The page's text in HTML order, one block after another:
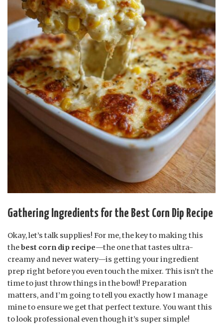
Gathering Ingredients for the Best Corn Dip Recipe
Okay, let’s talk supplies! For me, the key to making this
thebest corn dip recipe—the one that tastes ultra-
creamy and never watery—is getting your ingredient
prep right before you even touch the mixer. This isn’t the
time to just throw things in the bowl! Preparation
matters, and I’m going to tell you exactly how I manage
mine to ensure we get that perfect texture. You want this
to look professional even though it’s super simple!